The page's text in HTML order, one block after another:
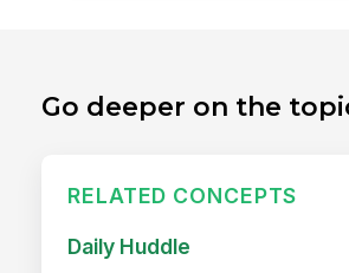
Go deeper on the
RELATED CONCEPTS
Daily Huddle